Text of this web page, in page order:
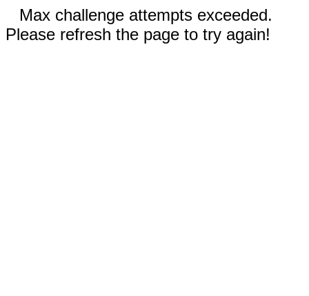
Max challenge attempts exceeded.
Please refresh the page to try again!